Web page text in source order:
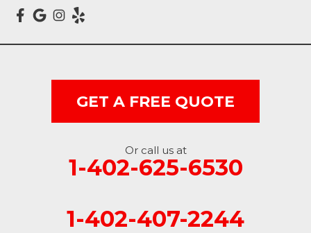
Honey CreekGET A FREE QUOTE
Or call us at
1-402-625-6530
1-402-407-2244